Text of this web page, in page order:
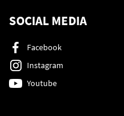
SOCIAL MEDIA
Facebook
Instagram
Youtube